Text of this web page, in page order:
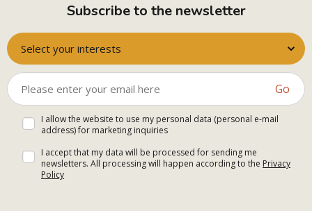
Subscribe to the newsletter
Select your interests
Go
I allow the website to use my personal data (personal e-mail
address) for marketing inquiries
I accept that my data will be processed for sending me
newsletters. All processing will happen according to the Privacy
Policy